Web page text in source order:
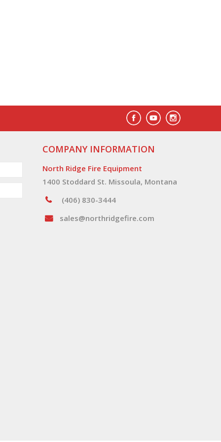
COMPANY INFORMATION
North Ridge Fire Equipment
1400 Stoddard St. Missoula, Montana
(406) 830-3444
sales@northridgefire.com